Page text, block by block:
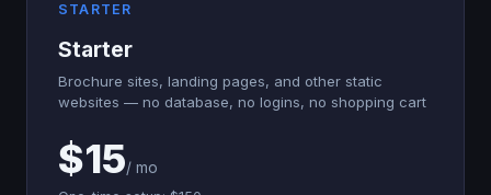
STARTER
Starter
Brochure sites, landing pages, and other static
websites — no database, no logins, no shopping cart
$15/ mo